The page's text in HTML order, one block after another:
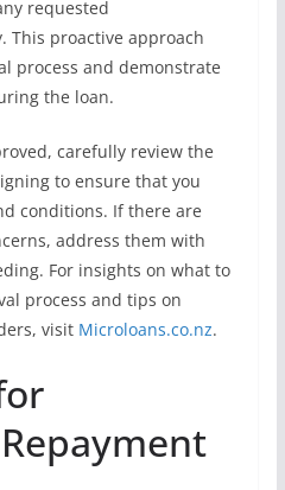
requested
This proactive approach
process and demonstrate
the loan.
carefully review the
to ensure that you
conditions. If there are
address them with
For insights on what to
process and tips on
visit Microloans.co.nz.